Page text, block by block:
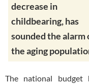
decrease in
childbearing, has
sounded the alarm
the aging
The national